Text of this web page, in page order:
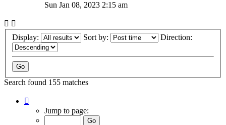
Sun Jan 08, 2023 2:15 am
Display: Sort by: Direction:
Search found 155 matches
Jump to page: